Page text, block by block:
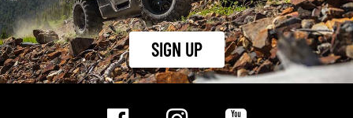
SIGN UP